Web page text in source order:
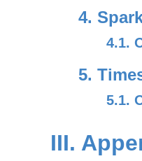
4.
4.1.
5.
5.1.
III.